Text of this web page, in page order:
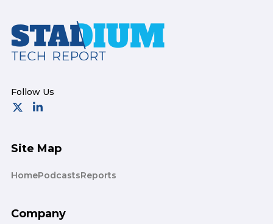
Footer
Site Map
HomePodcastsReports
Company